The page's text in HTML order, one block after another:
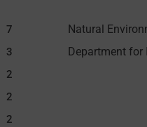
7
3
2
2
2